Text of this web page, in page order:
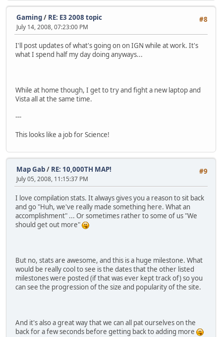
#8
Gaming/ RE: E3 2008 topic
July 14, 2008, 07:23:00 PM
I'll post updates of what's going on on IGN while at work. It's
what I spend half my day doing anyways...
While at home though, I get to try and fight a new laptop and
Vista all at the same time.
---
This looks like a job for Science!
#9
Map Gab/ RE: 10,000TH MAP!
July 05, 2008, 11:15:37 PM
I love compilation stats. It always gives you a reason to sit back
and go "Huh, we've really made something here. What an
accomplishment" ... Or sometimes rather to some of us "We
should get out more"
But no, stats are awesome, and this is a huge milestone. What
would be really cool to see is the dates that the other listed
milestones were posted (if that was ever kept track of) so you
can see the progression of the size and popularity of the site.
And it's also a great way that we can all pat ourselves on the
back for a few seconds before getting back to adding more